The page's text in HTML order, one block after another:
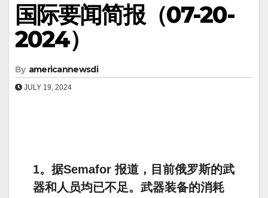
国际要闻简报（07-20-
2024）
By americannewsdi
JULY 19, 2024
1。据Semafor 报道，目前俄罗斯的武
器和人员均已不足。武器装备的消耗